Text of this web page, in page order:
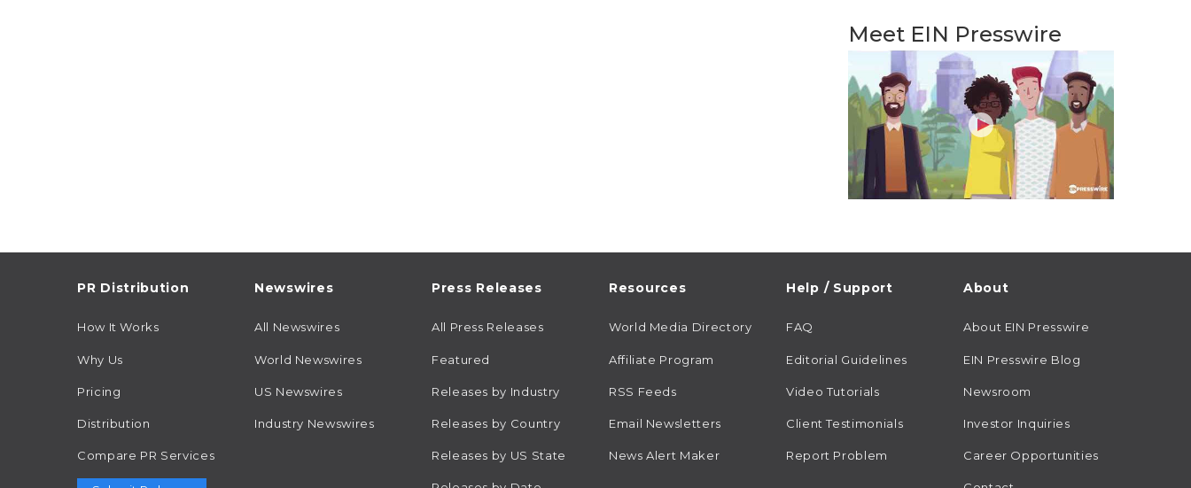
Meet EIN Presswire
PR Distribution
How It Works
Why Us
Pricing
Distribution
Compare PR Services
Newswires
All Newswires
World Newswires
US Newswires
Industry Newswires
Press Releases
All Press Releases
Featured
Releases by Industry
Releases by Country
Releases by US State
Resources
World Media Directory
Affiliate Program
RSS Feeds
Email Newsletters
News Alert Maker
Help / Support
FAQ
Editorial Guidelines
Video Tutorials
Client Testimonials
Report Problem
About
About EIN Presswire
EIN Presswire Blog
Newsroom
Investor Inquiries
Career Opportunities